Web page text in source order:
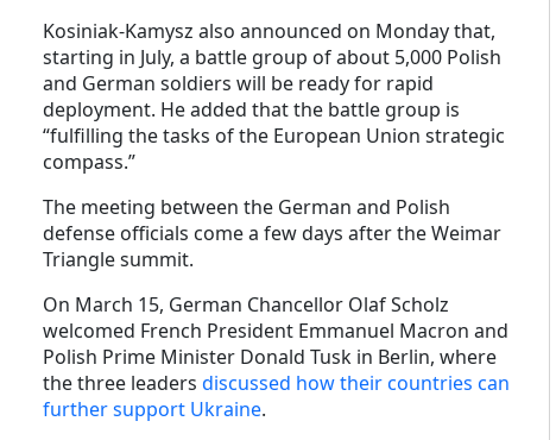
Kosiniak-Kamysz also announced on Monday that,
starting in July, a battle group of about 5,000 Polish
and German soldiers will be ready for rapid
deployment. He added that the battle group is
“fulfilling the tasks of the European Union strategic
compass.”
The meeting between the German and Polish
defense officials come a few days after the Weimar
Triangle summit.
On March 15, German Chancellor Olaf Scholz
welcomed French President Emmanuel Macron and
Polish Prime Minister Donald Tusk in Berlin, where
the three leaders discussed how their countries can
further support Ukraine.